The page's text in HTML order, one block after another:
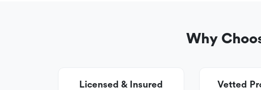
Why
Licensed & Insured Vetted